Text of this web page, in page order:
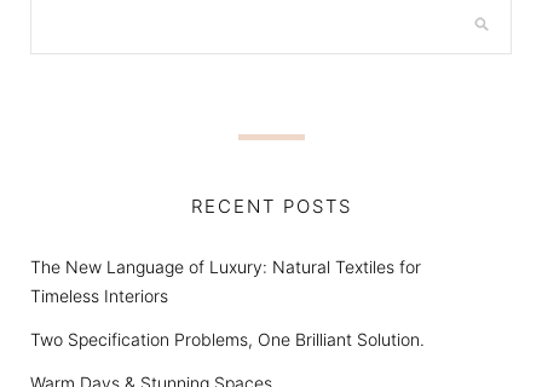
RECENT POSTS
The New Language of Luxury: Natural Textiles for
Timeless Interiors
Two Specification Problems, One Brilliant Solution.
Warm Days & Stunning Spaces